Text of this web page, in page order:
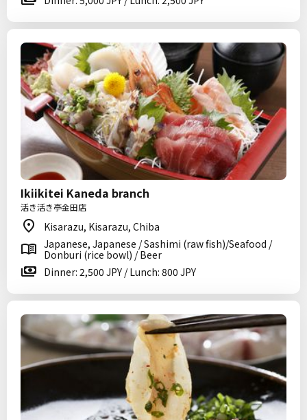
Ikiikitei Kaneda branch
活き活き亭金田店
Kisarazu, Kisarazu, Chiba
Japanese, Japanese / Sashimi (raw fish)/Seafood /
Donburi (rice bowl) / Beer
Dinner: 2,500 JPY / Lunch: 800 JPY